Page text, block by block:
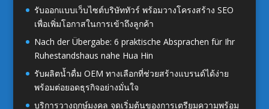
รับออกแบบเว็บไซต์บริษัททัวร์ พร้อมวางโครงสร้าง SEO
เพื่อเพิ่มโอกาสในการเข้าถึงลูกค้า
Nach der Übergabe: 6 praktische Absprachen für Ihr
Ruhestandshaus nahe Hua Hin
รับผลิตน้ำดื่ม OEM ทางเลือกที่ช่วยสร้างแบรนด์ได้ง่าย
พร้อมต่อยอดธุรกิจอย่างมั่นใจ
บริการวางฤกษ์มงคล จุดเริ่มต้นของการเตรียมความพร้อม